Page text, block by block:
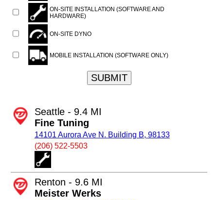
ON-SITE INSTALLATION (SOFTWARE AND
HARDWARE)
ON-SITE DYNO
MOBILE INSTALLATION (SOFTWARE ONLY)
SUBMIT
Seattle - 9.4 MI
Fine Tuning
14101 Aurora Ave N. Building B, 98133
(206) 522-5503
Renton - 9.6 MI
Meister Werks